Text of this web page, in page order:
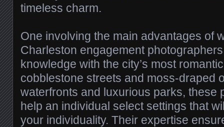
timeless charm.
One involving the main advantages of
Charleston engagement
knowledge with the city’s most
cobblestone streets and moss-draped
waterfronts and luxurious parks, these
help an individual select settings that
your individuality. Their expertise